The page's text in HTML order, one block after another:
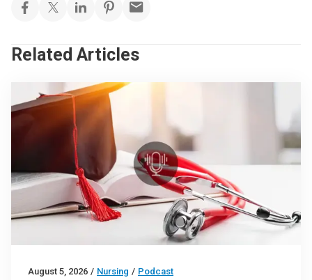
Related Articles
August 5, 2026 / Nursing / Podcast